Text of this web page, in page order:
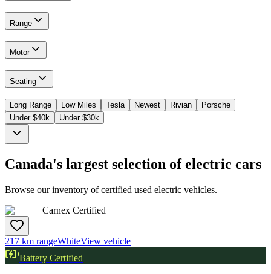
Range
Motor
Seating
Long Range Low Miles Tesla Newest Rivian
Porsche
Under $40k
Under $30k
Canada's largest selection of electric cars
Browse our inventory of certified used electric vehicles.
Carnex Certified
217 km rangeWhiteView vehicle
Battery Certified